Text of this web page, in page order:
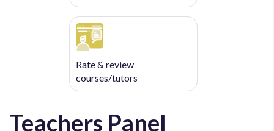
Rate & review
courses/tutors
Teachers Panel